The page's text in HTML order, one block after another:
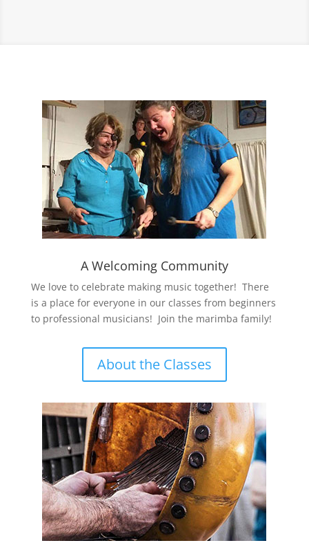
A Welcoming Community
We love to celebrate making music together! There
is a place for everyone in our classes from beginners
to professional musicians! Join the marimba family!
About the Classes